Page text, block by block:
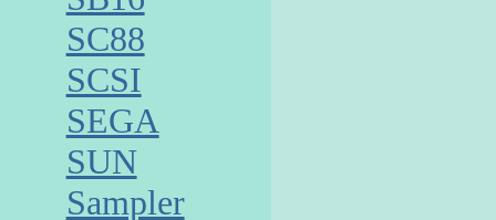
SC88
SCSI
SEGA
SUN
Sampler